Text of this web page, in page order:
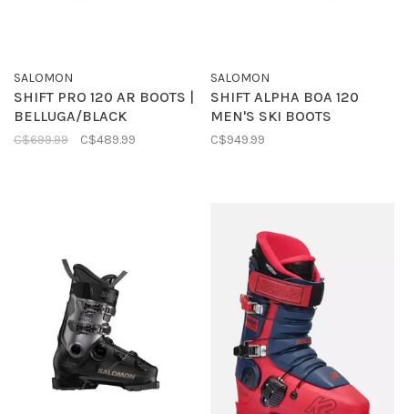
SALOMON
SHIFT PRO 120 AR BOOTS |
BELLUGA/BLACK
C$699.99 C$489.99
SALOMON
SHIFT ALPHA BOA 120
MEN'S SKI BOOTS
C$949.99